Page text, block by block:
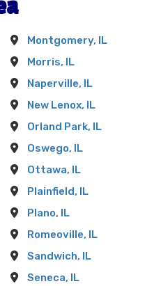
Montgomery, IL
Morris, IL
Naperville, IL
New Lenox, IL
Orland Park, IL
Oswego, IL
Ottawa, IL
Plainfield, IL
Plano, IL
Romeoville, IL
Sandwich, IL
Seneca, IL